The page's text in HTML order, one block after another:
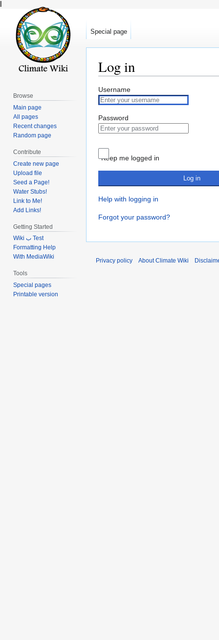
Log in
Jump
to
Jump
to
Username
Password
Keep me logged in
Log in
Help with logging in
Forgot your password?
Special page
Browse
Main page
All pages
Recent changes
Random page
Contribute
Create new page
Upload file
Seed a Page!
Water Stubs!
Link to Me!
Add Links!
Getting Started
Wiki ب Test
Formatting Help
With MediaWiki
Tools
Special pages
Printable version
Privacy policy About Climate Wiki